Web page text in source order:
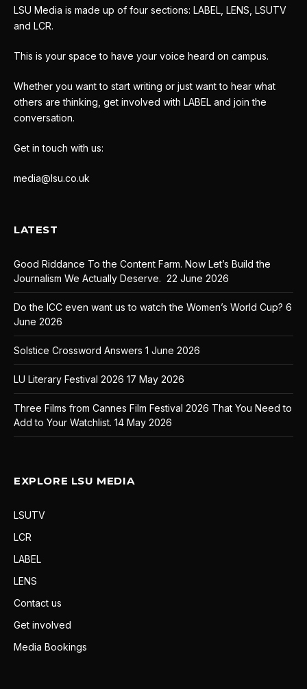
LSU Media is made up of four sections: LABEL, LENS, LSUTV
and LCR.
This is your space to have your voice heard on campus.
Whether you want to start writing or just want to hear what
others are thinking, get involved with LABEL and join the
conversation.
Get in touch with us:
media@lsu.co.uk
LATEST
Good Riddance To the Content Farm. Now Let’s Build the
Journalism We Actually Deserve. 22 June 2026
Do the ICC even want us to watch the Women’s World Cup? 6
June 2026
Solstice Crossword Answers 1 June 2026
LU Literary Festival 2026 17 May 2026
Three Films from Cannes Film Festival 2026 That You Need to
Add to Your Watchlist. 14 May 2026
EXPLORE LSU MEDIA
LSUTV
LCR
LABEL
LENS
Contact us
Get involved
Media Bookings